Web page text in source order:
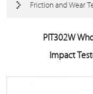
Friction and Wear
PIT302W
Impact